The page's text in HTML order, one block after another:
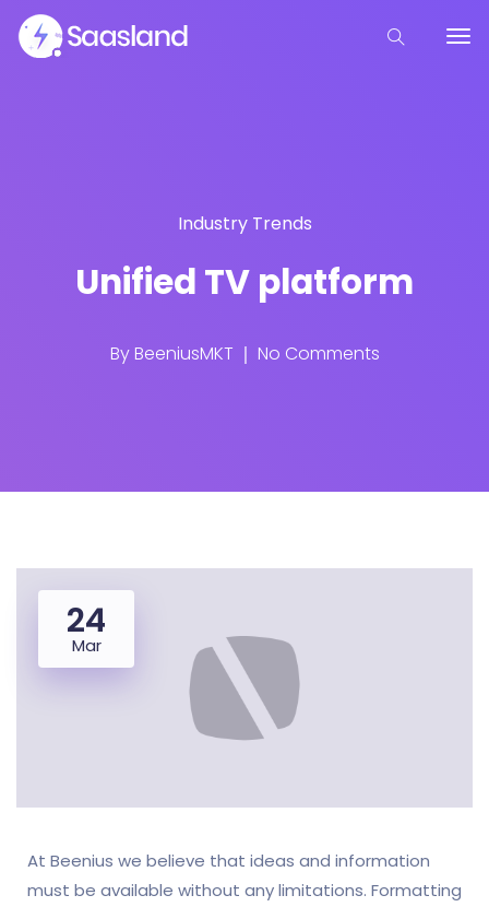
Industry Trends
Unified TV platform
ByBeeniusMKT No Comments
24
Mar
At Beenius we believe that ideas and information
must be available without any limitations. Formatting